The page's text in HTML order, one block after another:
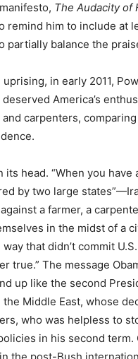
The Audacity of
remind him to include at
partially balance the
in early 2011,
America’s
carpenters,
head. “When you
by two large
a farmer, a
in the midst of a
that didn’t commit
true.” The message
up like the second
Middle East, whose
who was helpless to
in his second